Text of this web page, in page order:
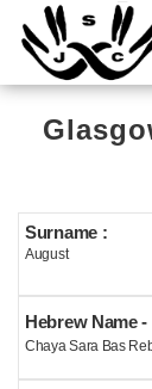
Home
Cemetery
Search
Boards
Statistics
History
Surname :
August
Hebrew Name -
Chaya Sara Bas